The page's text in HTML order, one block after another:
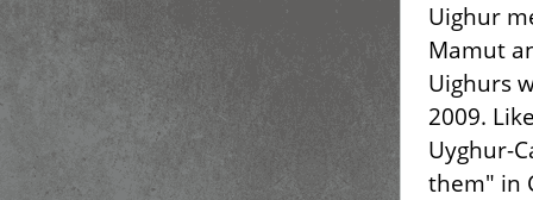
Uighur
Mamut
Uighurs
2009.
Uyghur-
them" in